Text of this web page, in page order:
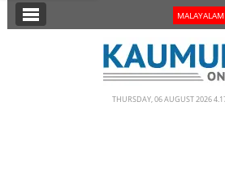
SECTIONS MALAYALAM
THURSDAY, 06 AUGUST 2026